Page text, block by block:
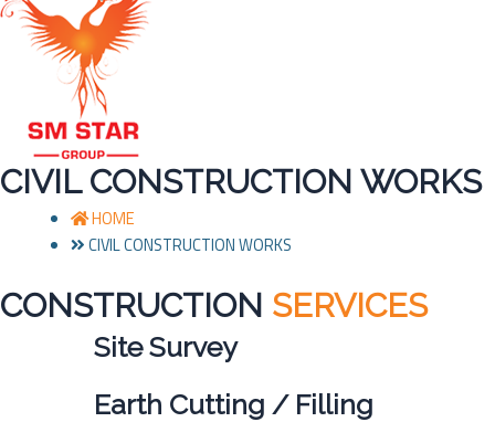
CIVIL CONSTRUCTION WORKS
HOME
CIVIL CONSTRUCTION WORKS
CONSTRUCTION SERVICES
Site Survey
Earth Cutting / Filling